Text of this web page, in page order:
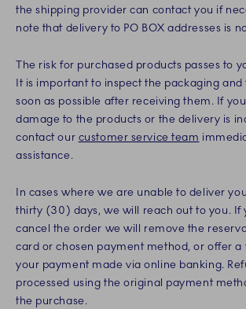
the shipping provider can contact you if
note that delivery to PO BOX addresses is
The risk for purchased products passes to
It is important to inspect the packaging and
soon as possible after receiving them. If
damage to the products or the delivery is
contact our customer service team
assistance.
In cases where we are unable to deliver
thirty (30) days, we will reach out to you. If
cancel the order we will remove the
card or chosen payment method, or offer a
your payment made via online banking.
processed using the original payment
the purchase.